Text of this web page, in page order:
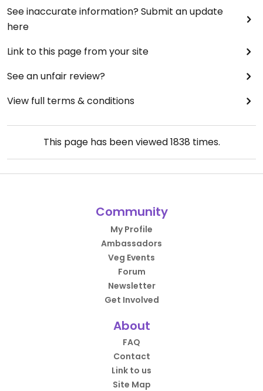
See inaccurate information? Submit an update
here
Link to this page from your site
See an unfair review?
View full terms & conditions
This page has been viewed1838 times.
Community
My Profile
Ambassadors
Veg Events
Forum
Newsletter
Get Involved
About
FAQ
Contact
Link to us
Site Map